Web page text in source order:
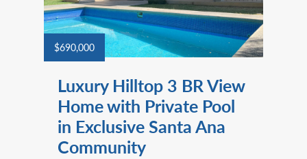
$690,000
Luxury Hilltop 3 BR View
Home with Private Pool
in Exclusive Santa Ana
Community